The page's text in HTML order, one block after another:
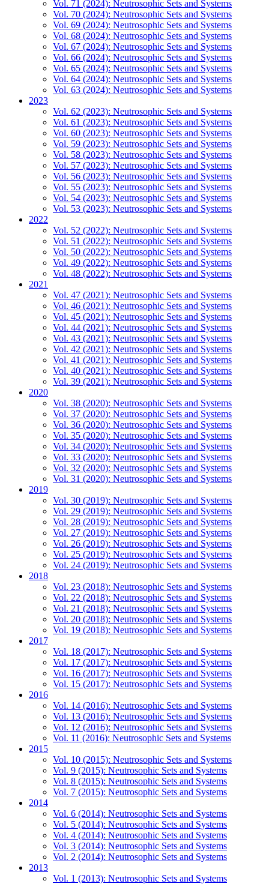
Vol. 71 (2024): Neutrosophic Sets and Systems
Vol. 70 (2024): Neutrosophic Sets and Systems
Vol. 69 (2024): Neutrosophic Sets and Systems
Vol. 68 (2024): Neutrosophic Sets and Systems
Vol. 67 (2024): Neutrosophic Sets and Systems
Vol. 66 (2024): Neutrosophic Sets and Systems
Vol. 65 (2024): Neutrosophic Sets and Systems
Vol. 64 (2024): Neutrosophic Sets and Systems
Vol. 63 (2024): Neutrosophic Sets and Systems
2023
Vol. 62 (2023): Neutrosophic Sets and Systems
Vol. 61 (2023): Neutrosophic Sets and Systems
Vol. 60 (2023): Neutrosophic Sets and Systems
Vol. 59 (2023): Neutrosophic Sets and Systems
Vol. 58 (2023): Neutrosophic Sets and Systems
Vol. 57 (2023): Neutrosophic Sets and Systems
Vol. 56 (2023): Neutrosophic Sets and Systems
Vol. 55 (2023): Neutrosophic Sets and Systems
Vol. 54 (2023): Neutrosophic Sets and Systems
Vol. 53 (2023): Neutrosophic Sets and Systems
2022
Vol. 52 (2022): Neutrosophic Sets and Systems
Vol. 51 (2022): Neutrosophic Sets and Systems
Vol. 50 (2022): Neutrosophic Sets and Systems
Vol. 49 (2022): Neutrosophic Sets and Systems
Vol. 48 (2022): Neutrosophic Sets and Systems
2021
Vol. 47 (2021): Neutrosophic Sets and Systems
Vol. 46 (2021): Neutrosophic Sets and Systems
Vol. 45 (2021): Neutrosophic Sets and Systems
Vol. 44 (2021): Neutrosophic Sets and Systems
Vol. 43 (2021): Neutrosophic Sets and Systems
Vol. 42 (2021): Neutrosophic Sets and Systems
Vol. 41 (2021): Neutrosophic Sets and Systems
Vol. 40 (2021): Neutrosophic Sets and Systems
Vol. 39 (2021): Neutrosophic Sets and Systems
2020
Vol. 38 (2020): Neutrosophic Sets and Systems
Vol. 37 (2020): Neutrosophic Sets and Systems
Vol. 36 (2020): Neutrosophic Sets and Systems
Vol. 35 (2020): Neutrosophic Sets and Systems
Vol. 34 (2020): Neutrosophic Sets and Systems
Vol. 33 (2020): Neutrosophic Sets and Systems
Vol. 32 (2020): Neutrosophic Sets and Systems
Vol. 31 (2020): Neutrosophic Sets and Systems
2019
Vol. 30 (2019): Neutrosophic Sets and Systems
Vol. 29 (2019): Neutrosophic Sets and Systems
Vol. 28 (2019): Neutrosophic Sets and Systems
Vol. 27 (2019): Neutrosophic Sets and Systems
Vol. 26 (2019): Neutrosophic Sets and Systems
Vol. 25 (2019): Neutrosophic Sets and Systems
Vol. 24 (2019): Neutrosophic Sets and Systems
2018
Vol. 23 (2018): Neutrosophic Sets and Systems
Vol. 22 (2018): Neutrosophic Sets and Systems
Vol. 21 (2018): Neutrosophic Sets and Systems
Vol. 20 (2018): Neutrosophic Sets and Systems
Vol. 19 (2018): Neutrosophic Sets and Systems
2017
Vol. 18 (2017): Neutrosophic Sets and Systems
Vol. 17 (2017): Neutrosophic Sets and Systems
Vol. 16 (2017): Neutrosophic Sets and Systems
Vol. 15 (2017): Neutrosophic Sets and Systems
2016
Vol. 14 (2016): Neutrosophic Sets and Systems
Vol. 13 (2016): Neutrosophic Sets and Systems
Vol. 12 (2016): Neutrosophic Sets and Systems
Vol. 11 (2016): Neutrosophic Sets and Systems
2015
Vol. 10 (2015): Neutrosophic Sets and Systems
Vol. 9 (2015): Neutrosophic Sets and Systems
Vol. 8 (2015): Neutrosophic Sets and Systems
Vol. 7 (2015): Neutrosophic Sets and Systems
2014
Vol. 6 (2014): Neutrosophic Sets and Systems
Vol. 5 (2014): Neutrosophic Sets and Systems
Vol. 4 (2014): Neutrosophic Sets and Systems
Vol. 3 (2014): Neutrosophic Sets and Systems
Vol. 2 (2014): Neutrosophic Sets and Systems
2013
Vol. 1 (2013): Neutrosophic Sets and Systems